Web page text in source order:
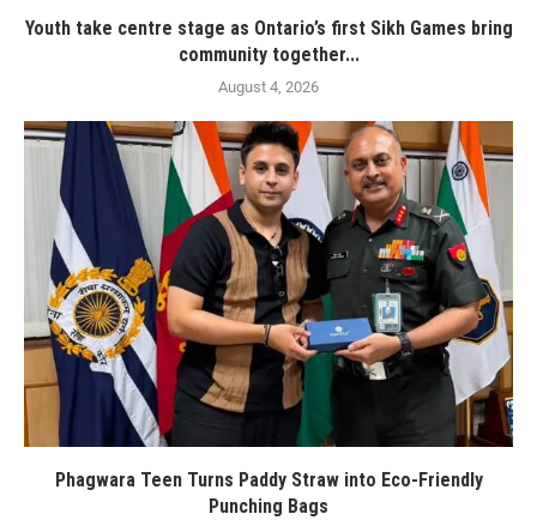
Youth take centre stage as Ontario’s first Sikh Games bring
community together...
August 4, 2026
Phagwara Teen Turns Paddy Straw into Eco-Friendly
Punching Bags